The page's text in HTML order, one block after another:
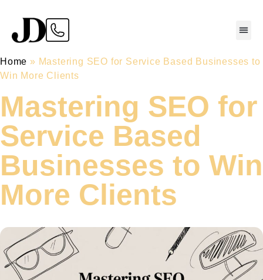
Home » Mastering SEO for Service Based Businesses to
Win More Clients
Mastering SEO for
Service Based
Businesses to Win
More Clients